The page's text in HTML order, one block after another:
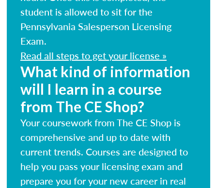
student is allowed to sit for the
Pennsylvania Salesperson Licensing
Exam.
Read all steps to get your license »
What kind of information
will I learn in a course
from The CE Shop?
Your coursework from The CE Shop is
comprehensive and up to date with
current trends. Courses are designed to
help you pass your licensing exam and
prepare you for your new career in real